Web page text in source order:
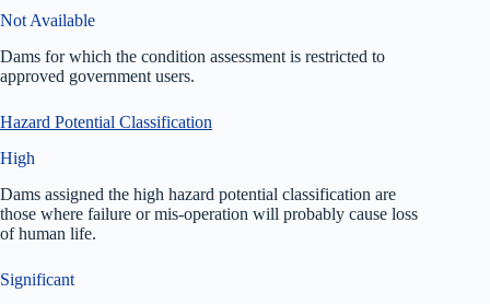
Not Available
Dams for which the condition assessment is restricted to
approved government users.
Hazard Potential Classification
High
Dams assigned the high hazard potential classification are
those where failure or mis-operation will probably cause loss
of human life.
Significant